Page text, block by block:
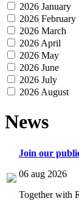
2026 January
2026 February
2026 March
2026 April
2026 May
2026 June
2026 July
2026 August
News
Join our
06 aug 2026
Together with